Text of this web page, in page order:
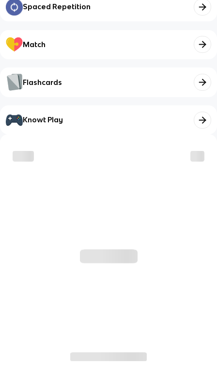
Spaced Repetition
Match
Flashcards
Knowt Play